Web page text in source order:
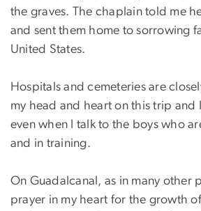
the graves. The chaplain told me
and sent them home to sorrowing
United States.
Hospitals and cemeteries are
my head and heart on this trip and
even when I talk to the boys who
and in training.
On Guadalcanal, as in many other
prayer in my heart for the growth